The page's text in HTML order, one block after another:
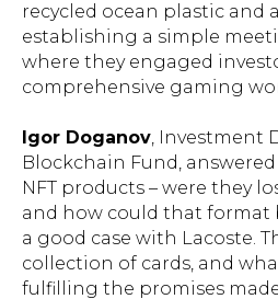
recycled ocean plastic and
establishing a simple
where they engaged
comprehensive gaming
Igor Doganov, Investment
Blockchain Fund,
NFT products – were they
and how could that format
a good case with Lacoste.
collection of cards, and
fulfilling the promises